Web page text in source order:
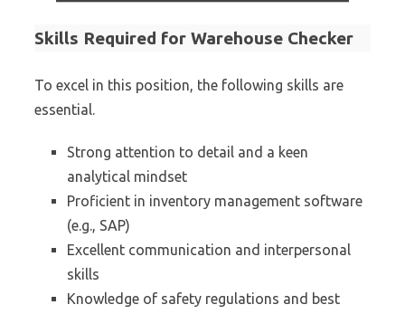
Skills Required for Warehouse Checker
To excel in this position, the following skills are
essential.
Strong attention to detail and a keen
analytical mindset
Proficient in inventory management software
(e.g., SAP)
Excellent communication and interpersonal
skills
Knowledge of safety regulations and best